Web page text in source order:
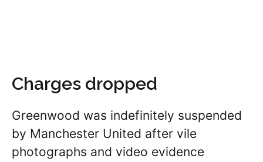
Charges dropped
Greenwood was indefinitely suspended
by Manchester United after vile
photographs and video evidence